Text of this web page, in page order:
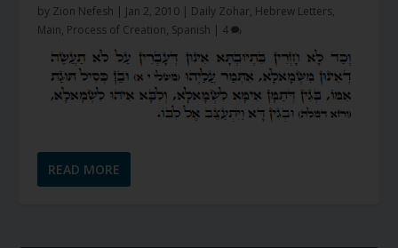
by Zion Nefesh | Jan 2, 2010 | Daily Zohar, Hebrew Letters,
Main, Process of Creation, Spanish | 4
READ MORE